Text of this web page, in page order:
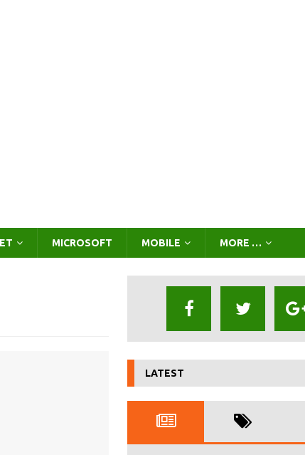
MICROSOFT MOBILE MORE …
LATEST